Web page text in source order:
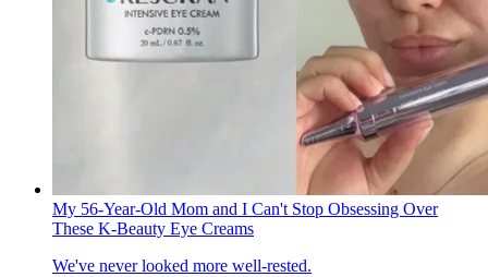
My 56-Year-Old Mom and I Can't Stop Obsessing Over
These K-Beauty Eye Creams
We've never looked more well-rested.